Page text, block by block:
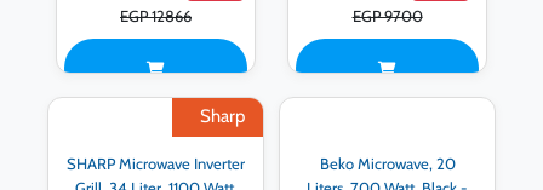
EGP 12866 EGP 9700
Sharp
SHARP Microwave Inverter
Beko Microwave, 20